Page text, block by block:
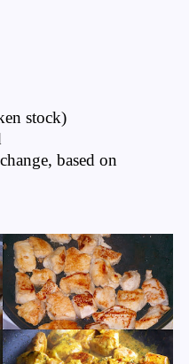
stock)
based on